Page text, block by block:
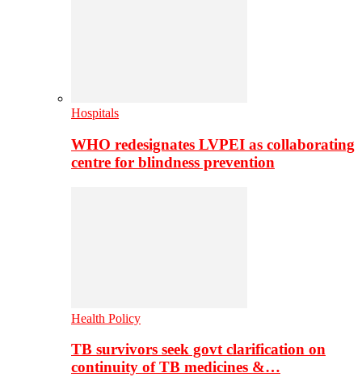
Hospitals
WHO redesignates LVPEI as collaborating
centre for blindness prevention
Health Policy
TB survivors seek govt clarification on
continuity of TB medicines &…